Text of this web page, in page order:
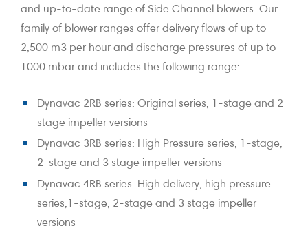
and up-to-date range of Side Channel blowers. Our
family of blower ranges offer delivery flows of up to
2,500 m3 per hour and discharge pressures of up to
1000 mbar and includes the following range:
Dynavac 2RB series: Original series, 1-stage and 2
stage impeller versions
Dynavac 3RB series: High Pressure series, 1-stage,
2-stage and 3 stage impeller versions
Dynavac 4RB series: High delivery, high pressure
series,1-stage, 2-stage and 3 stage impeller
versions